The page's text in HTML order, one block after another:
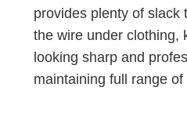
provides plenty of slack
the wire under clothing,
looking sharp and
maintaining full range of